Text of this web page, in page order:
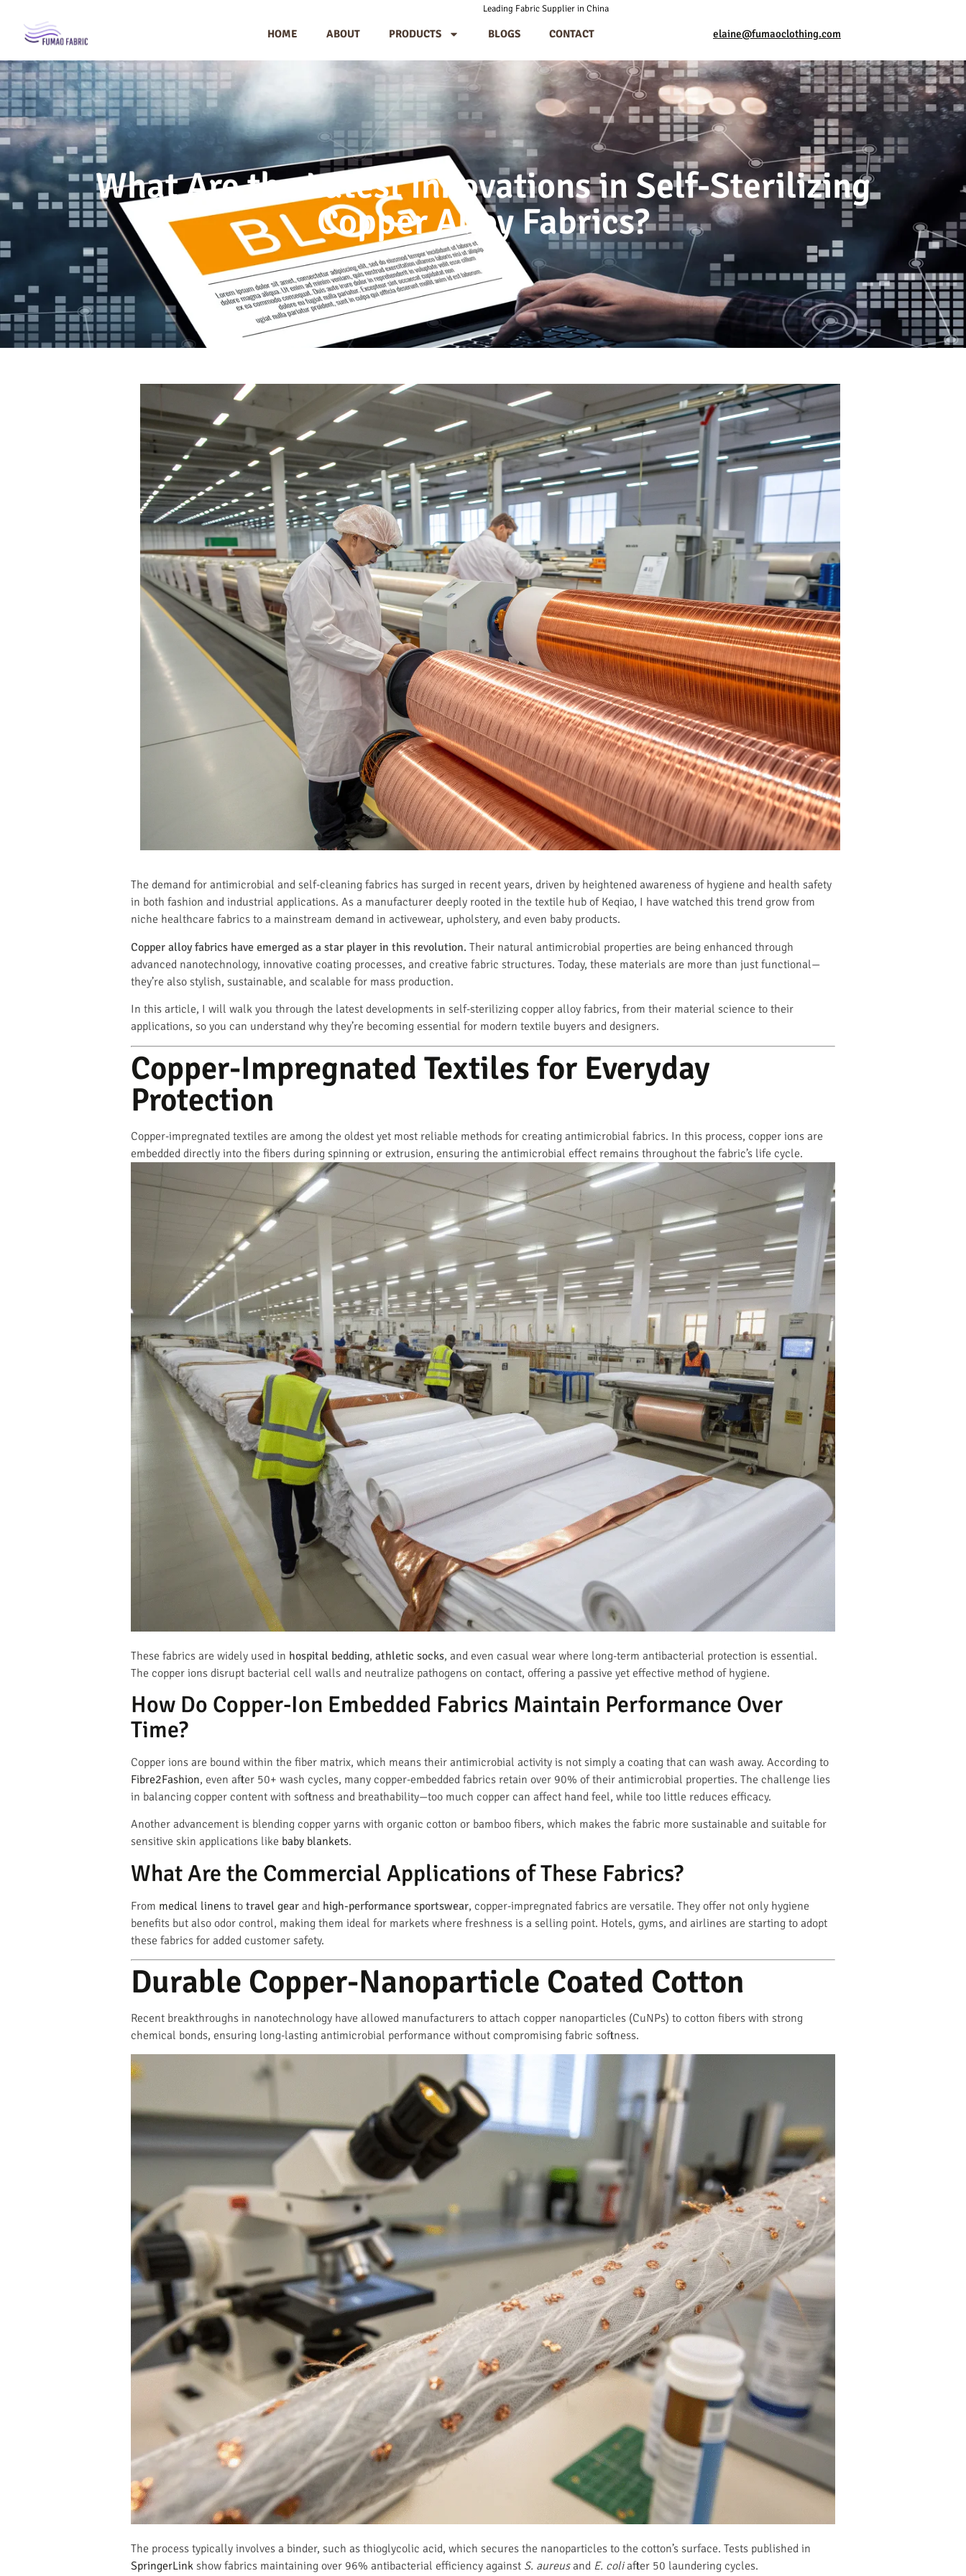
Leading Fabric Supplier in China
HOME ABOUT PRODUCTS BLOGS CONTACT elaine@fumaoclothing.com
What Are the Latest Innovations in Self-Sterilizing
Copper Alloy Fabrics?
The demand for antimicrobial and self-cleaning fabrics has surged in recent years, driven by heightened awareness of hygiene and health safety
in both fashion and industrial applications. As a manufacturer deeply rooted in the textile hub of Keqiao, I have watched this trend grow from
niche healthcare fabrics to a mainstream demand in activewear, upholstery, and even baby products.
Copper alloy fabrics have emerged as a star player in this revolution. Their natural antimicrobial properties are being enhanced through
advanced nanotechnology, innovative coating processes, and creative fabric structures. Today, these materials are more than just functional—
they’re also stylish, sustainable, and scalable for mass production.
In this article, I will walk you through the latest developments in self-sterilizing copper alloy fabrics, from their material science to their
applications, so you can understand why they’re becoming essential for modern textile buyers and designers.
Copper-Impregnated Textiles for Everyday
Protection
Copper-impregnated textiles are among the oldest yet most reliable methods for creating antimicrobial fabrics. In this process, copper ions are
embedded directly into the fibers during spinning or extrusion, ensuring the antimicrobial effect remains throughout the fabric’s life cycle.
These fabrics are widely used in hospital bedding, athletic socks, and even casual wear where long-term antibacterial protection is essential.
The copper ions disrupt bacterial cell walls and neutralize pathogens on contact, offering a passive yet effective method of hygiene.
How Do Copper-Ion Embedded Fabrics Maintain Performance Over
Time?
Copper ions are bound within the fiber matrix, which means their antimicrobial activity is not simply a coating that can wash away. According to
Fibre2Fashion, even after 50+ wash cycles, many copper-embedded fabrics retain over 90% of their antimicrobial properties. The challenge lies
in balancing copper content with softness and breathability—too much copper can affect hand feel, while too little reduces efficacy.
Another advancement is blending copper yarns with organic cotton or bamboo fibers, which makes the fabric more sustainable and suitable for
sensitive skin applications like baby blankets.
What Are the Commercial Applications of These Fabrics?
From medical linens to travel gear and high-performance sportswear, copper-impregnated fabrics are versatile. They offer not only hygiene
benefits but also odor control, making them ideal for markets where freshness is a selling point. Hotels, gyms, and airlines are starting to adopt
these fabrics for added customer safety.
Durable Copper-Nanoparticle Coated Cotton
Recent breakthroughs in nanotechnology have allowed manufacturers to attach copper nanoparticles (CuNPs) to cotton fibers with strong
chemical bonds, ensuring long-lasting antimicrobial performance without compromising fabric softness.
The process typically involves a binder, such as thioglycolic acid, which secures the nanoparticles to the cotton’s surface. Tests published in
SpringerLink show fabrics maintaining over 96% antibacterial efficiency against S. aureusand E. coliafter 50 laundering cycles.